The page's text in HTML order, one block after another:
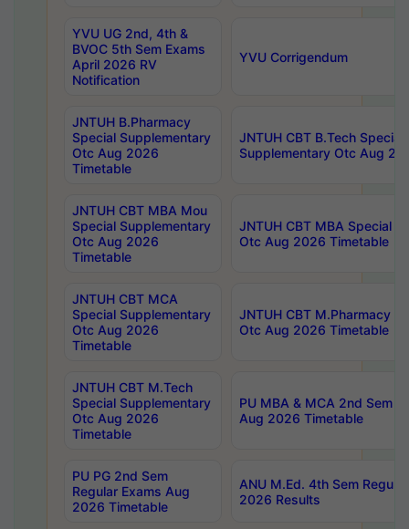
YVU UG 2nd, 4th &
BVOC 5th Sem Exams
April 2026 RV
Notification
YVU Corrigendum
JNTUH B.Pharmacy
Special Supplementary
Otc Aug 2026
Timetable
JNTUH CBT B.Tech Special
Supplementary Otc Aug
JNTUH CBT MBA Mou
Special Supplementary
Otc Aug 2026
Timetable
JNTUH CBT MBA Special
Otc Aug 2026 Timetable
JNTUH CBT MCA
Special Supplementary
Otc Aug 2026
Timetable
JNTUH CBT M.Pharmacy
Otc Aug 2026 Timetable
JNTUH CBT M.Tech
Special Supplementary
Otc Aug 2026
Timetable
PU MBA & MCA 2nd Sem
Aug 2026 Timetable
PU PG 2nd Sem
Regular Exams Aug
2026 Timetable
ANU M.Ed. 4th Sem
2026 Results